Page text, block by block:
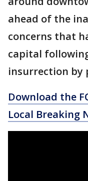
ahead of the
concerns that
capital
insurrection by
Download the
Local Breaking